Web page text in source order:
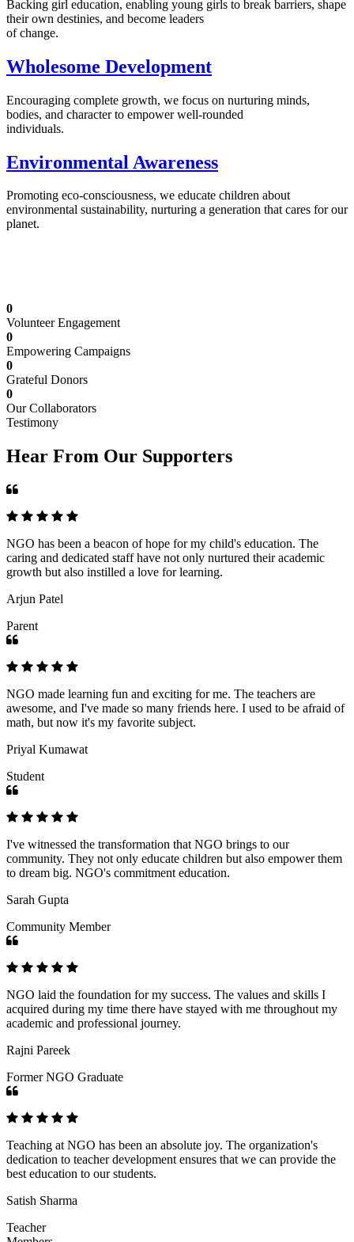
Backing girl education, enabling young girls to break barriers, shape
their own destinies, and become leaders
of change.
Wholesome Development
Encouraging complete growth, we focus on nurturing minds,
bodies, and character to empower well-rounded
individuals.
Environmental Awareness
Promoting eco-consciousness, we educate children about
environmental sustainability, nurturing a generation that cares for our
planet.
0
Volunteer Engagement
0
Empowering Campaigns
0
Grateful Donors
0
Our Collaborators
Testimony
Hear From Our Supporters
NGO has been a beacon of hope for my child's education. The
caring and dedicated staff have not only nurtured their academic
growth but also instilled a love for learning.
Arjun Patel
Parent
NGO made learning fun and exciting for me. The teachers are
awesome, and I've made so many friends here. I used to be afraid of
math, but now it's my favorite subject.
Priyal Kumawat
Student
I've witnessed the transformation that NGO brings to our
community. They not only educate children but also empower them
to dream big. NGO's commitment education.
Sarah Gupta
Community Member
NGO laid the foundation for my success. The values and skills I
acquired during my time there have stayed with me throughout my
academic and professional journey.
Rajni Pareek
Former NGO Graduate
Teaching at NGO has been an absolute joy. The organization's
dedication to teacher development ensures that we can provide the
best education to our students.
Satish Sharma
Teacher